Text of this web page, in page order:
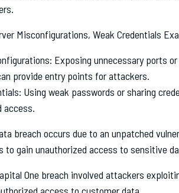
Misconfigurations, Weak Credentials
Exposing unnecessary ports
provide entry points for attackers.
Using weak passwords or sharing
access.
breach occurs due to an unpatched
to gain unauthorized access to sensitive
One breach involved attackers